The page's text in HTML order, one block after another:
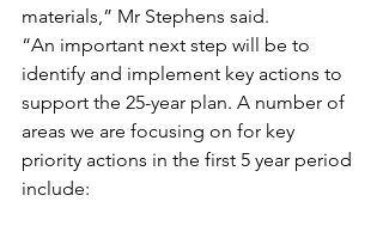
materials,” Mr Stephens said.
“An important next step will be to
identify and implement key actions to
support the 25-year plan. A number of
areas we are focusing on for key
priority actions in the first 5 year period
include: